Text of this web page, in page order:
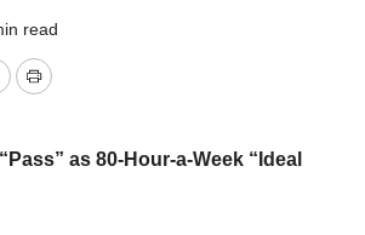
read
Print
as 80-Hour-a-Week “Ideal